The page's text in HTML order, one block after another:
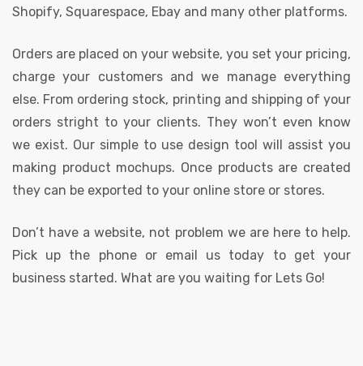
Shopify, Squarespace, Ebay and many other platforms.
Orders are placed on your website, you set your pricing,
charge your customers and we manage everything
else. From ordering stock, printing and shipping of your
orders stright to your clients. They won’t even know
we exist. Our simple to use design tool will assist you
making product mochups. Once products are created
they can be exported to your online store or stores.
Don’t have a website, not problem we are here to help.
Pick up the phone or email us today to get your
business started. What are you waiting for Lets Go!